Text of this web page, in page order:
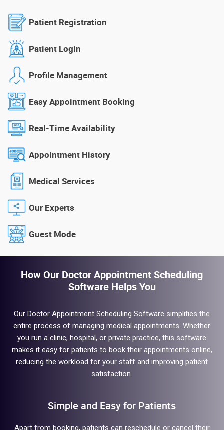
Patient Registration
Patient Login
Profile Management
Easy Appointment Booking
Real-Time Availability
Appointment History
Medical Services
Our Experts
Guest Mode
How Our Doctor Appointment Scheduling
Software Helps You
Our Doctor Appointment Scheduling Software simplifies the
entire process of managing medical appointments. Whether
you run a clinic, hospital, or private practice, this software
makes it easy for patients to book their appointments online,
reducing the workload for your staff and improving patient
satisfaction.
Simple and Easy for Patients
Apart from booking, patients can reschedule or cancel their